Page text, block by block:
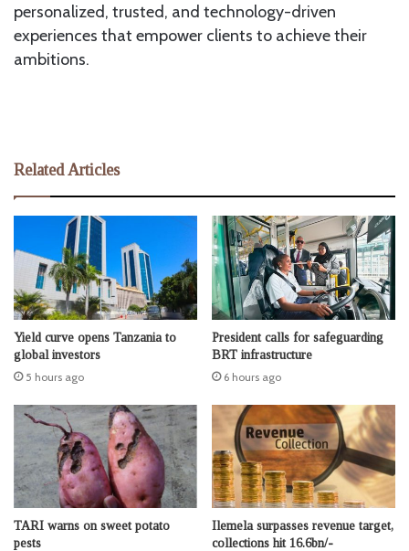
personalized, trusted, and technology-driven
experiences that empower clients to achieve their
ambitions.
Related Articles
Yield curve opens Tanzania to
global investors
5 hours ago
President calls for safeguarding
BRT infrastructure
6 hours ago
TARI warns on sweet potato
pests
Ilemela surpasses revenue target,
collections hit 16.6bn/-